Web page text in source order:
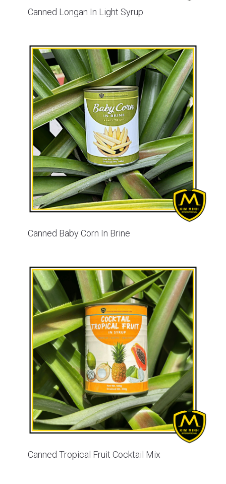
Canned Longan In Light Syrup
Canned Baby Corn In Brine
Canned Tropical Fruit Cocktail Mix